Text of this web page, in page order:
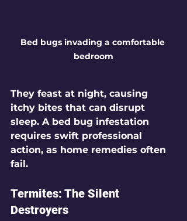
Bed bugs invading a comfortable
bedroom
They feast at night, causing
itchy bites that can disrupt
sleep. A bed bug infestation
requires swift professional
action, as home remedies often
fail.
Termites: The Silent
Destroyers